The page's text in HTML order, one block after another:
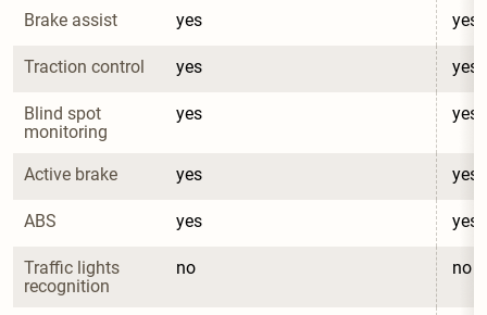
Brake assist yes yes
Traction control yes yes
Blind spot
monitoring
yes yes
Active brake yes yes
ABS yes yes
Traffic lights
recognition
no no